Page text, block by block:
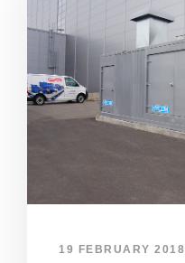
19 FEBRUARY 2018